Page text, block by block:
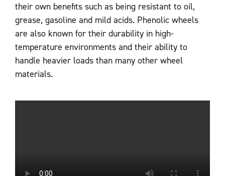
their own benefits such as being resistant to oil,
grease, gasoline and mild acids. Phenolic wheels
are also known for their durability in high-
temperature environments and their ability to
handle heavier loads than many other wheel
materials.